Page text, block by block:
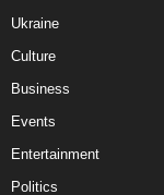
Ukraine
Culture
Business
Events
Entertainment
Politics